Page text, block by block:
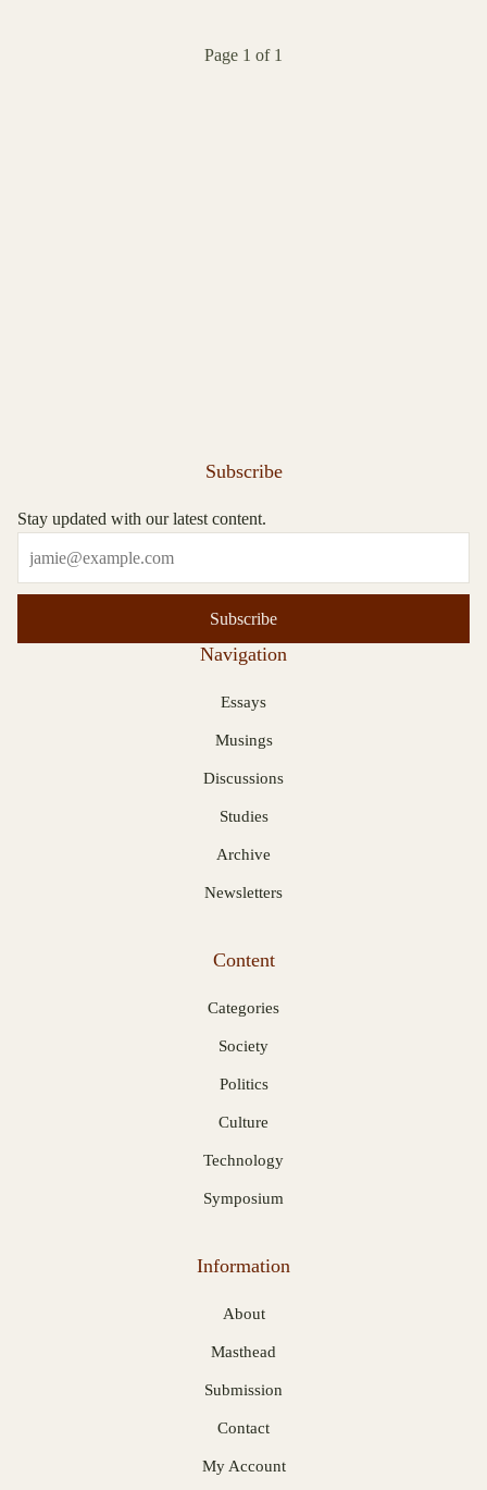
Page 1 of 1
Subscribe
Stay updated with our latest content.
Subscribe
Navigation
Essays
Musings
Discussions
Studies
Archive
Newsletters
Content
Categories
Society
Politics
Culture
Technology
Symposium
Information
About
Masthead
Submission
Contact
My Account